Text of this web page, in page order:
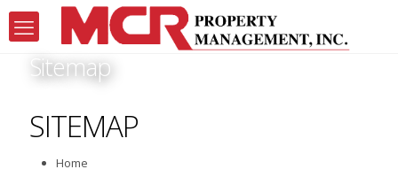
Sitemap
SITEMAP
Home